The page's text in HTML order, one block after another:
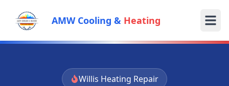
AMW Cooling & Heating
Willis Heating Repair